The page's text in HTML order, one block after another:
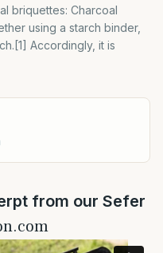
briquettes: Charcoal
using a starch binder,
Accordingly, it is
from our Sefer